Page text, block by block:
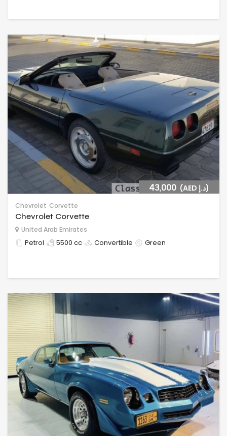
43,000 (AED د.إ)
Chevrolet Corvette
Chevrolet Corvette
United Arab Emirates
Petrol 5500 cc Convertible Green